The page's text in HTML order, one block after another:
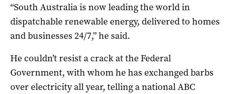
“South Australia is now leading the world in
dispatchable renewable energy, delivered to homes
and businesses 24/7,” he said.
He couldn’t resist a crack at the Federal
Government, with whom he has exchanged barbs
over electricity all year, telling a national ABC